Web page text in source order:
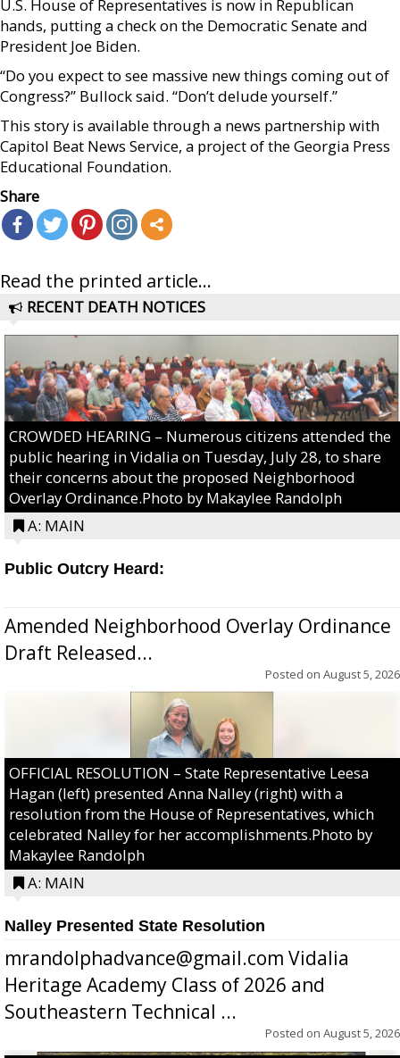
U.S. House of Representatives is now in Republican
hands, putting a check on the Democratic Senate and
President Joe Biden.
“Do you expect to see massive new things coming out of
Congress?” Bullock said. “Don’t delude yourself.”
This story is available through a news partnership with
Capitol Beat News Service, a project of the Georgia Press
Educational Foundation.
Share
Read the printed article...
RECENT DEATH NOTICES
CROWDED HEARING – Numerous citizens attended the
public hearing in Vidalia on Tuesday, July 28, to share
their concerns about the proposed Neighborhood
Overlay Ordinance.Photo by Makaylee Randolph
A: MAIN
Public Outcry Heard:
Amended Neighborhood Overlay Ordinance
Draft Released...
Posted on August 5, 2026
OFFICIAL RESOLUTION – State Representative Leesa
Hagan (left) presented Anna Nalley (right) with a
resolution from the House of Representatives, which
celebrated Nalley for her accomplishments.Photo by
Makaylee Randolph
A: MAIN
Nalley Presented State Resolution
mrandolphadvance@gmail.com Vidalia
Heritage Academy Class of 2026 and
Southeastern Technical ...
Posted on August 5, 2026